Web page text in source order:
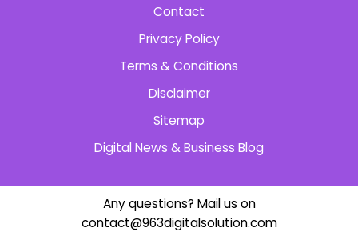
Contact
Privacy Policy
Terms & Conditions
Disclaimer
Sitemap
Digital News & Business Blog
Any questions? Mail us on
contact@963digitalsolution.com